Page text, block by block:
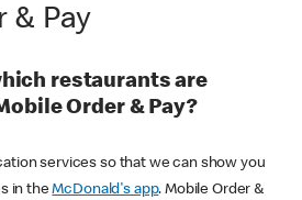
& Pay
restaurants are
Order & Pay?
services so that we can show you
in theMcDonald's app. Mobile Order &